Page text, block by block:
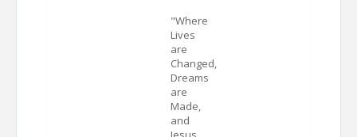
"Where
Lives
are
Changed,
Dreams
are
Made,
and